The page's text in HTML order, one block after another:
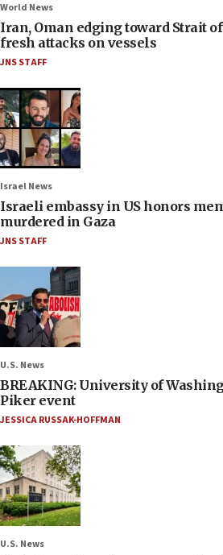
World News
Iran, Oman edging toward Strait
fresh attacks on vessels
JNS STAFF
Israel News
Israeli embassy in US honors
murdered in Gaza
JNS STAFF
U.S. News
BREAKING: University of
Piker event
JESSICA RUSSAK-HOFFMAN
U.S. News